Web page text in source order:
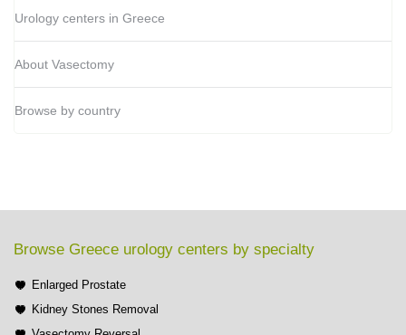
Urology centers in Greece
About Vasectomy
Browse by country
Browse Greece urology centers by specialty
Enlarged Prostate
Kidney Stones Removal